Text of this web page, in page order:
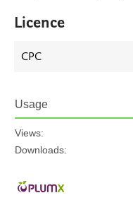
Licence
CPC
Usage
Views:
Downloads: